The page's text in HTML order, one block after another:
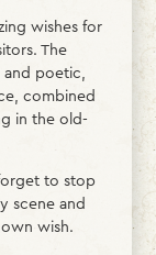
wishes for
The
poetic,
combined
in the old-
to stop
scene and
wish.